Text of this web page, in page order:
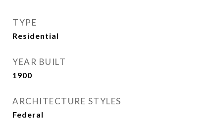
TYPE
Residential
YEAR BUILT
1900
ARCHITECTURE STYLES
Federal